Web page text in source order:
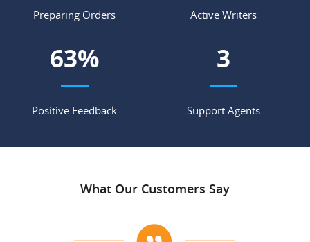
Preparing Orders Active Writers
70%
Positive Feedback
4
Support Agents
What Our Customers Say